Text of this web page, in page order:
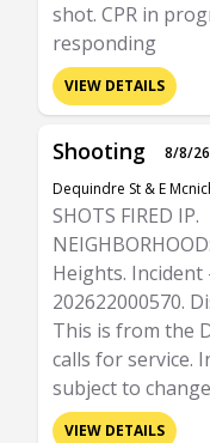
shot. CPR in
responding
VIEW DETAILS
Shooting
8/8/26
Dequindre St & E
SHOTS FIRED IP.
Heights. Incident
202622000570.
This is from the
calls for service.
subject to
VIEW DETAILS